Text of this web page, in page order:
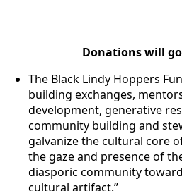
Donations will
The Black Lindy Hoppers
building exchanges,
development, generative
community building and
galvanize the cultural core
the gaze and presence of
diasporic community
cultural artifact.”